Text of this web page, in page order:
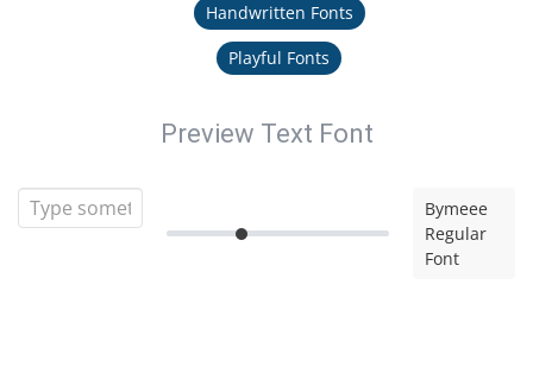
Handwritten Fonts
Playful Fonts
Preview Text Font
Bymeee
Regular
Font